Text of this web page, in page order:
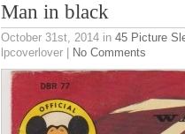
Man in black
October 31st, 2014 in 45 Picture
lpcoverlover |
No Comments